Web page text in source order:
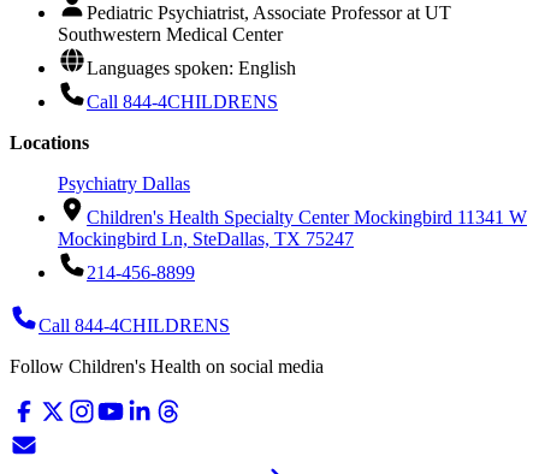
Pediatric Psychiatrist, Associate Professor at UT
Southwestern Medical Center
Languages spoken: English
Call 844-4CHILDRENS
Locations
Psychiatry Dallas
Children's Health Specialty Center Mockingbird 11341 W
Mockingbird Ln, SteDallas, TX 75247
214-456-8899
Call 844-4CHILDRENS
Follow Children's Health on social media